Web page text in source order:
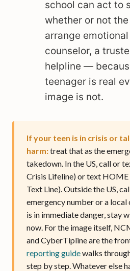
school can act to
whether or not
arrange
counselor, a
helpline —
teenager is real
image is not.
If your teen is in crisis or
harm:treat that as the
takedown. In the US, call or
Crisis Lifeline) or text HOME
Text Line). Outside the US,
emergency number or a
is in immediate danger, stay
now. For the image itself,
and CyberTipline are the
reporting guidewalks
step by step. Whatever else